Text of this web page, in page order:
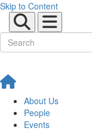
Skip to Content
About Us
People
Events